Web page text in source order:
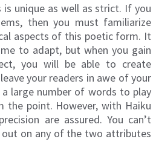
is unique as well as strict. If you
then you must familiarize
aspects of this poetic form. It
to adapt, but when you gain
you will be able to create
your readers in awe of your
a large number of words to play
the point. However, with Haiku
are assured. You can’t
out on any of the two attributes